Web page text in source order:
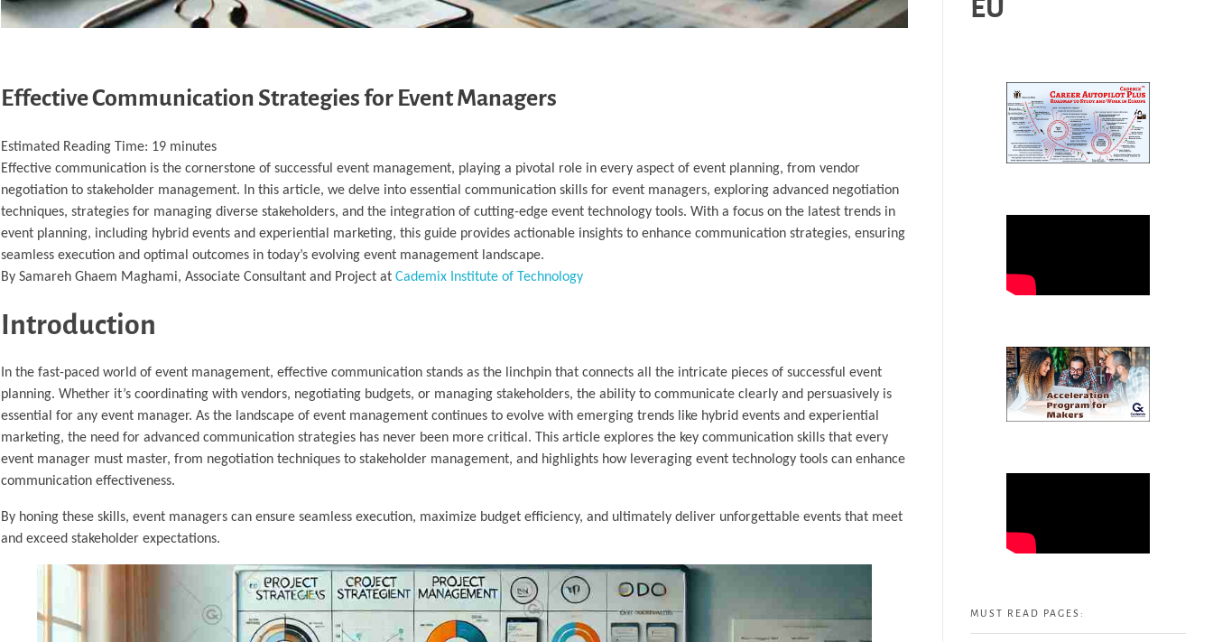
Effective Communication Strategies for Event Managers
Estimated Reading Time: 19 minutes
Effective communication is the cornerstone of successful event management, playing a pivotal role in every aspect of event planning, from vendor
negotiation to stakeholder management. In this article, we delve into essential communication skills for event managers, exploring advanced negotiation
techniques, strategies for managing diverse stakeholders, and the integration of cutting-edge event technology tools. With a focus on the latest trends in
event planning, including hybrid events and experiential marketing, this guide provides actionable insights to enhance communication strategies, ensuring
seamless execution and optimal outcomes in today’s evolving event management landscape.
By Samareh Ghaem Maghami, Associate Consultant and Project at Cademix Institute of Technology
Introduction
In the fast-paced world of event management, effective communication stands as the linchpin that connects all the intricate pieces of successful event
planning. Whether it’s coordinating with vendors, negotiating budgets, or managing stakeholders, the ability to communicate clearly and persuasively is
essential for any event manager. As the landscape of event management continues to evolve with emerging trends like hybrid events and experiential
marketing, the need for advanced communication strategies has never been more critical. This article explores the key communication skills that every
event manager must master, from negotiation techniques to stakeholder management, and highlights how leveraging event technology tools can enhance
communication effectiveness.
By honing these skills, event managers can ensure seamless execution, maximize budget efficiency, and ultimately deliver unforgettable events that meet
and exceed stakeholder expectations.
EU
MUST READ PAGES: